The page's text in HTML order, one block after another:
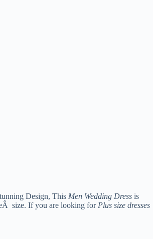
Design, This Men Wedding Dress is
size. If you are looking for Plus size dresses